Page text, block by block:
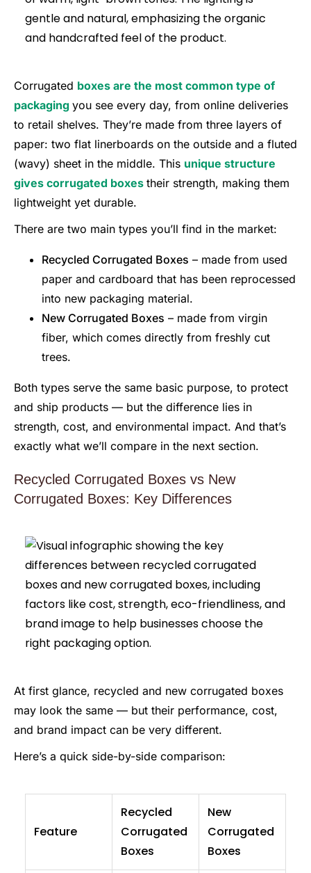
Corrugated boxes are the most common type of
packaging you see every day, from online deliveries
to retail shelves. They’re made from three layers of
paper: two flat linerboards on the outside and a fluted
(wavy) sheet in the middle. This unique structure
gives corrugated boxes their strength, making them
lightweight yet durable.
There are two main types you’ll find in the market:
Recycled Corrugated Boxes – made from used
paper and cardboard that has been reprocessed
into new packaging material.
New Corrugated Boxes – made from virgin
fiber, which comes directly from freshly cut
trees.
Both types serve the same basic purpose, to protect
and ship products — but the difference lies in
strength, cost, and environmental impact. And that’s
exactly what we’ll compare in the next section.
Recycled Corrugated Boxes vs New
Corrugated Boxes: Key Differences
At first glance, recycled and new corrugated boxes
may look the same — but their performance, cost,
and brand impact can be very different.
Here’s a quick side-by-side comparison:
Feature
Recycled
Corrugated
Boxes
New
Corrugated
Boxes